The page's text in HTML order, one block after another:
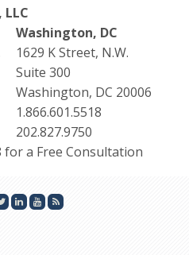
Washington, DC
1629 K Street, N.W.
Suite 300
Washington, DC 20006
1.866.601.5518
202.827.9750
for a Free Consultation